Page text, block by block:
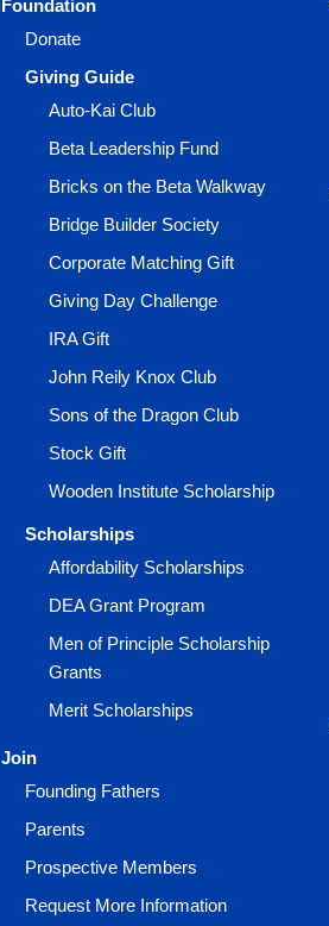
Foundation
Donate
Giving Guide
Auto-Kai Club
Beta Leadership Fund
Bricks on the Beta Walkway
Bridge Builder Society
Corporate Matching Gift
Giving Day Challenge
IRA Gift
John Reily Knox Club
Sons of the Dragon Club
Stock Gift
Wooden Institute Scholarship
Scholarships
Affordability Scholarships
DEA Grant Program
Men of Principle Scholarship
Grants
Merit Scholarships
Join
Founding Fathers
Parents
Prospective Members
Request More Information